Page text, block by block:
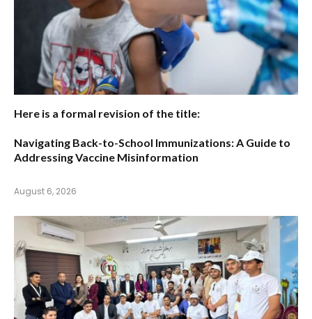
Here is a formal revision of the title:
Navigating Back-to-School Immunizations: A Guide to
Addressing Vaccine Misinformation
August 6, 2026